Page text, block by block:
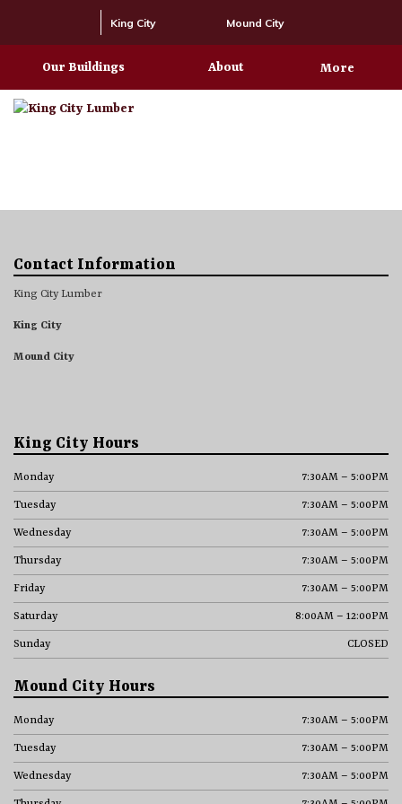
King City Mound City
Our Buildings About More
Contact Information
King City Lumber
King City
Mound City
King City Hours
Monday 7:30AM – 5:00PM
Tuesday 7:30AM – 5:00PM
Wednesday 7:30AM – 5:00PM
Thursday 7:30AM – 5:00PM
Friday 7:30AM – 5:00PM
Saturday 8:00AM – 12:00PM
Sunday CLOSED
Mound City Hours
Monday 7:30AM – 5:00PM
Tuesday 7:30AM – 5:00PM
Wednesday 7:30AM – 5:00PM